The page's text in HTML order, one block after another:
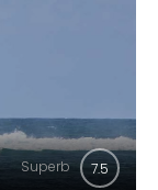
Superb 7.5